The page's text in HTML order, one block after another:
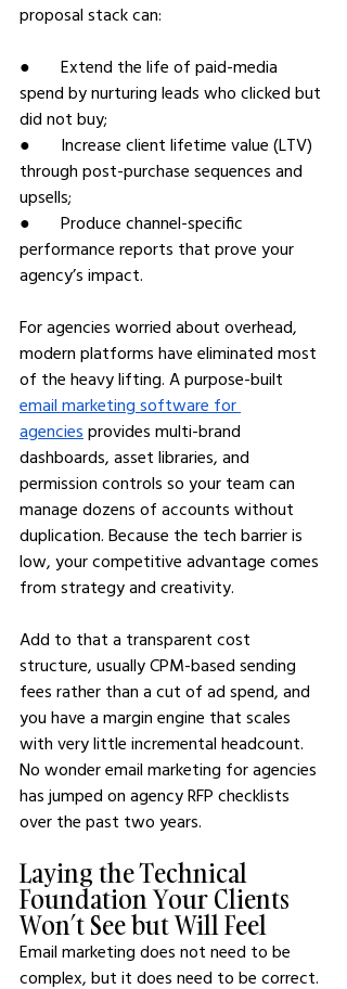
proposal stack can:
●       Extend the life of paid-media
spend by nurturing leads who clicked but
did not buy;
●       Increase client lifetime value (LTV)
through post-purchase sequences and
upsells;
●       Produce channel-specific
performance reports that prove your
agency’s impact.
For agencies worried about overhead,
modern platforms have eliminated most
of the heavy lifting. A purpose-built
email marketing software for
agencies provides multi-brand
dashboards, asset libraries, and
permission controls so your team can
manage dozens of accounts without
duplication. Because the tech barrier is
low, your competitive advantage comes
from strategy and creativity.
Add to that a transparent cost
structure, usually CPM-based sending
fees rather than a cut of ad spend, and
you have a margin engine that scales
with very little incremental headcount.
No wonder email marketing for agencies
has jumped on agency RFP checklists
over the past two years.
Laying the Technical
Foundation Your Clients
Won’t See but Will Feel
Email marketing does not need to be
complex, but it does need to be correct.